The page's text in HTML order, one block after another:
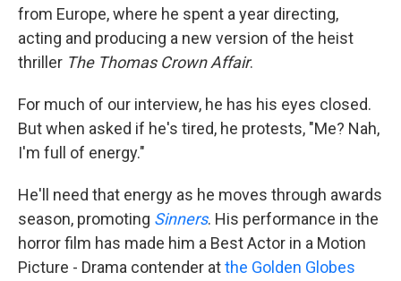
from Europe, where he spent a year directing,
acting and producing a new version of the heist
thriller The Thomas Crown Affair.
For much of our interview, he has his eyes closed.
But when asked if he's tired, he protests, "Me? Nah,
I'm full of energy."
He'll need that energy as he moves through awards
season, promoting Sinners. His performance in the
horror film has made him a Best Actor in a Motion
Picture - Drama contender atthe Golden Globes